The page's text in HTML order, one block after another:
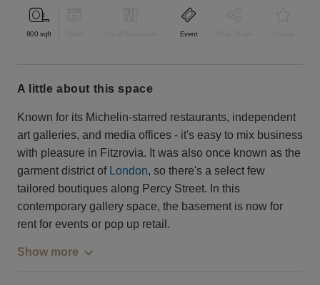
800 sqft Event
a little about this space
Known for its Michelin-starred restaurants, independent
art galleries, and media offices - it's easy to mix business
with pleasure in Fitzrovia. It was also once known as the
garment district of London, so there's a select few
tailored boutiques along Percy Street. In this
contemporary gallery space, the basement is now for
rent for events or pop up retail.
Show more